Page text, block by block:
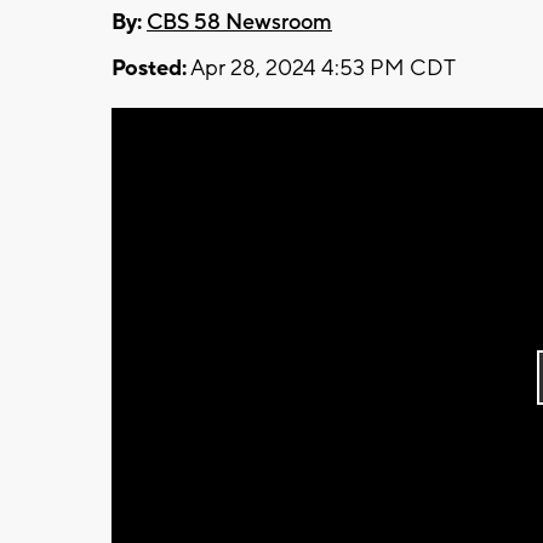
By: CBS 58 Newsroom
Posted:Apr 28, 2024 4:53 PM CDT